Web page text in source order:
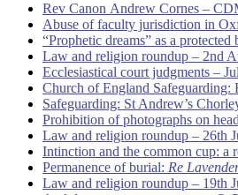
Rev Canon Andrew Cornes –
Abuse of faculty jurisdiction in
“Prophetic dreams” as a protected
Law and religion roundup – 2nd
Ecclesiastical court judgments –
Church of England Safeguarding:
Safeguarding: St Andrew’s
Prohibition of photographs on
Law and religion roundup – 26th
Intinction and the common cup: a
Permanence of burial: Re
Law and religion roundup – 19th